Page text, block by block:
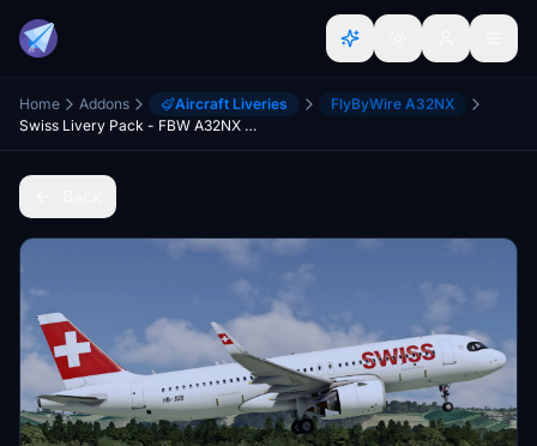
Home Addons Aircraft Liveries
FlyByWire A32NX
Swiss Livery Pack - FBW A32NX (8K)